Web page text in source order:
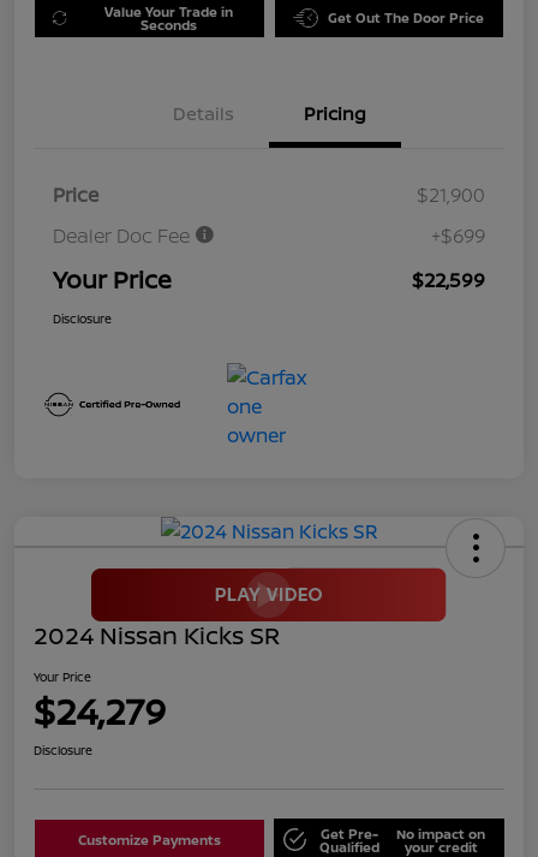
Value Your Trade in
Seconds Get Out The Door Price
Details Pricing
Price
$21,900
Dealer Doc Fee
+$699
Your Price $22,599
Disclosure
2024 Nissan Kicks SR
Your Price
$24,279
Disclosure
Customize Payments Get Pre-
Qualified
No impact on
your credit